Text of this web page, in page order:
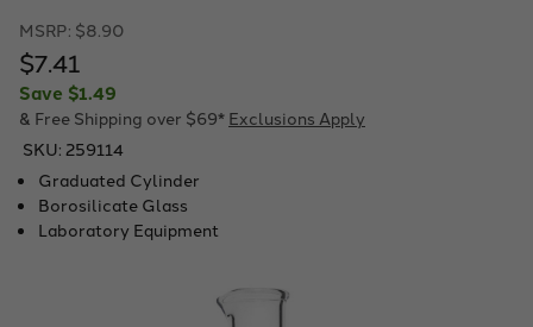
MSRP: $8.90
$7.41
Save $1.49
& Free Shipping over $69* Exclusions Apply
SKU: 259114
Graduated Cylinder
Borosilicate Glass
Laboratory Equipment